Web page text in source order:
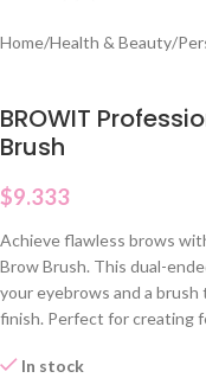
Home/Health & Beauty/
BROWIT
Brush
$9.333
Achieve flawless brows
Brow Brush. This dual-
your eyebrows and a
finish. Perfect for creating
In stock